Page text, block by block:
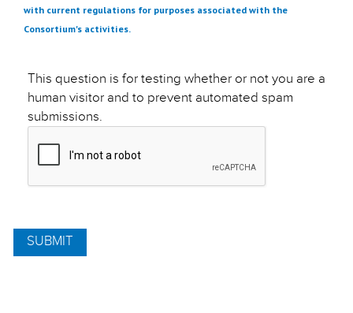
with current regulations for purposes associated with the
Consortium's activities.
This question is for testing whether or not you are a
human visitor and to prevent automated spam
submissions.